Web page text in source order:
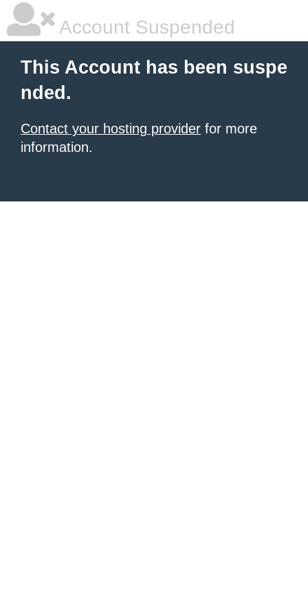
Account Suspended
This Account has been suspe
nded.
Contact your hosting provider for more
information.